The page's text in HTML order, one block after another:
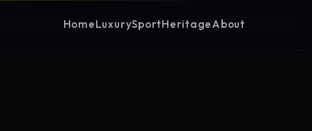
HomeLuxurySportHeritageAbout